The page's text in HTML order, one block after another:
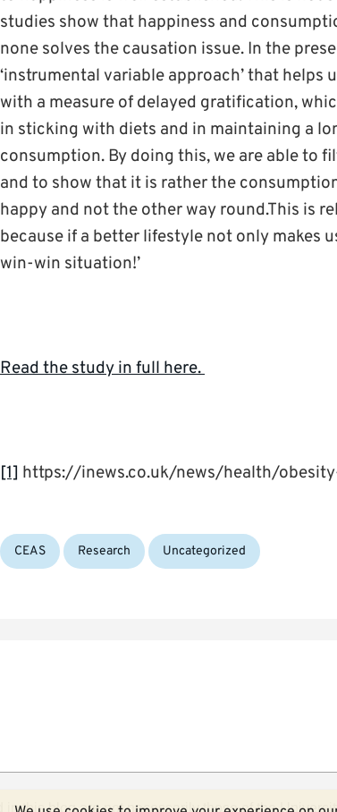
studies show that happiness and
none solves the causation issue. In the
‘instrumental variable approach’ that helps
with a measure of delayed gratification,
in sticking with diets and in maintaining a
consumption. By doing this, we are able to
and to show that it is rather the
happy and not the other way round.This is
because if a better lifestyle not only makes
win-win situation!’
Read the study in full here.
[1] https://inews.co.uk/news/health/
Categories:
CEAS Research Uncategorized
in this blog are not necessarily those of the